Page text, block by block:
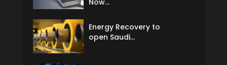
Energy Recovery to
open Saudi...